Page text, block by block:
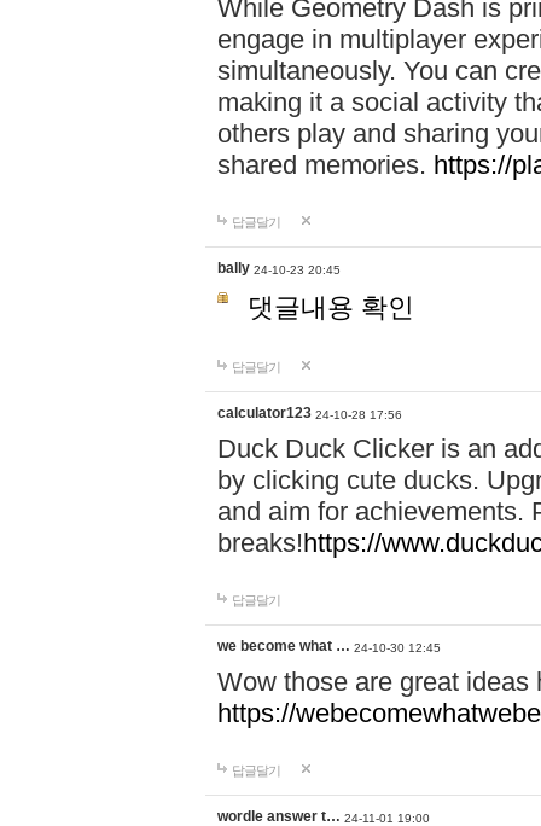
While Geometry Dash is
engage in multiplayer
simultaneously. You can
making it a social activity
others play and sharing
shared memories. https://
답글달기
bally 24-10-23 20:45
댓글내용 확인
답글달기
calculator123 24-10-28 17:56
Duck Duck Clicker is an
by clicking cute ducks.
and aim for achievements.
breaks!https://
답글달기
we become what … 24-10-30 12:45
Wow those are great
https://
답글달기
wordle answer t… 24-11-01 19:00